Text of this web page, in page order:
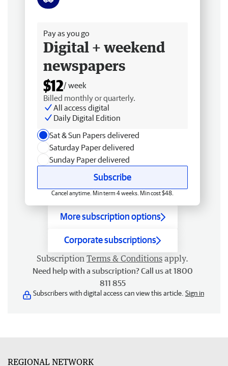
Pay as you go
Digital + weekend
newspapers
$12/ week
Billed monthly or quarterly.
All access digital
Daily Digital Edition
Sat & Sun Papers delivered
Saturday Paper delivered
Sunday Paper delivered
Subscribe
Cancel anytime. Min term 4 weeks. Min cost $48.
More subscription options
Corporate subscriptions
Subscription Terms & Conditions apply.
Need help with a subscription? Call us at 1800
811 855
Subscribers with digital access can view this article. Sign in
REGIONAL NETWORK